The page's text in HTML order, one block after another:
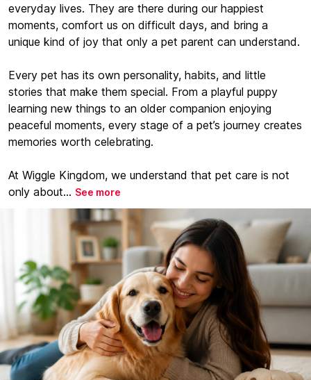
everyday lives. They are there during our happiest
moments, comfort us on difficult days, and bring a
unique kind of joy that only a pet parent can understand.
Every pet has its own personality, habits, and little
stories that make them special. From a playful puppy
learning new things to an older companion enjoying
peaceful moments, every stage of a pet’s journey creates
memories worth celebrating.
At Wiggle Kingdom, we understand that pet care is not
only about... See more